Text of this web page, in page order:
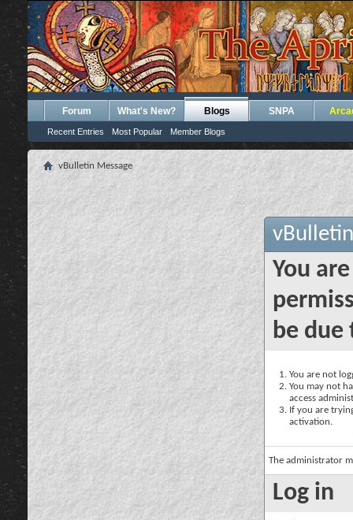
Forum What's New? Blogs
Recent Entries Most Popular Member Blogs
SNPA
vBulletin Message
You
be due
You are not
You may not
access
If you are
activation.
The administrator
Log in